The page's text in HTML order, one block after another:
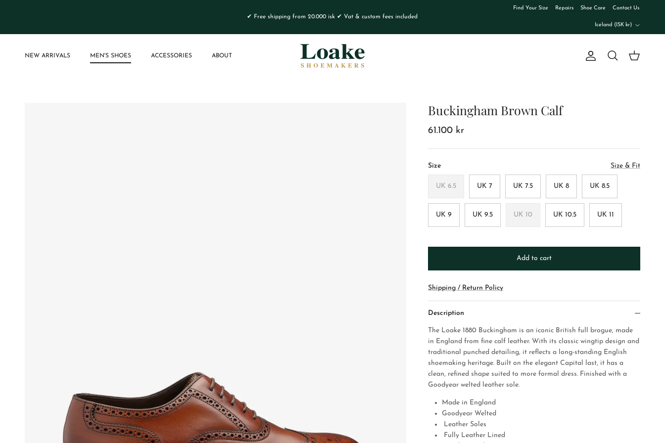
✔ Free shipping from 20.000 isk ✔ Vat & custom fees included
Find Your Size Repairs Shoe Care Contact Us
Iceland (ISK kr)
NEW ARRIVALS MEN'S SHOES ACCESSORIES ABOUT
Account
Search Cart
Buckingham Brown Calf
61.100 kr
Size Size & Fit
UK 6.5 UK 7 UK 7.5 UK 8 UK 8.5
UK 9 UK 9.5 UK 10 UK 10.5 UK 11
Add to cart
Shipping / Return Policy
Description
The Loake 1880 Buckingham is an iconic British full brogue, made
in England from fine calf leather. With its classic wingtip design and
traditional punched detailing, it reflects a long-standing English
shoemaking heritage. Built on the elegant Capital last, it has a
clean, refined shape suited to more formal dress. Finished with a
Goodyear welted leather sole.
Made in England
Goodyear Welted
Leather Soles
Fully Leather Lined